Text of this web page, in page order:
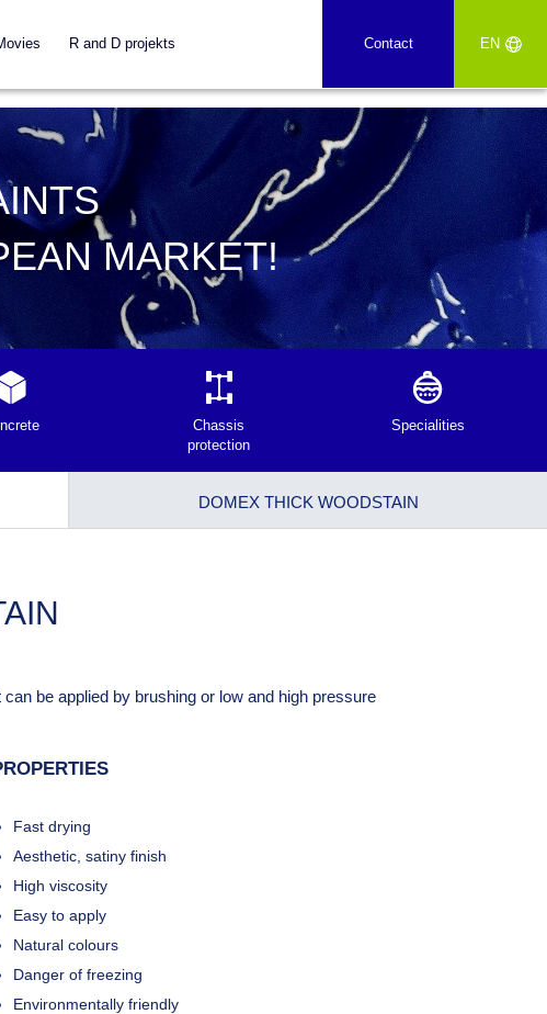
R and D projekts EN
Contact
MARKET!
Chassis
protection
Specialities
DOMEX THICK WOODSTAIN
be applied by brushing or low and high pressure
Fast drying
Aesthetic, satiny finish
High viscosity
Easy to apply
Natural colours
Danger of freezing
Environmentally friendly